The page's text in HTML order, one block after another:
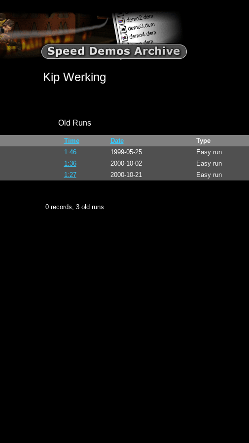
Kip Werking
Old Runs
Time Date
Type
1:46 1999-05-25
Easy run
1:36 2000-10-02
Easy run
1:27 2000-10-21 Easy run
0 records, 3 old runs